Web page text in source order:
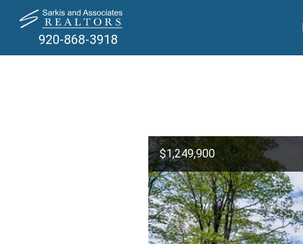
920-868-3918
$1,249,900